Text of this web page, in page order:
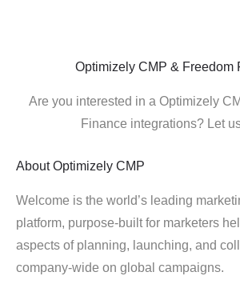
Optimizely CMP & Freedom
Are you interested in a Optimizely
Finance integrations? Let
About Optimizely CMP
Welcome is the world’s leading
platform, purpose-built for marketers
aspects of planning, launching, and
company-wide on global campaigns.